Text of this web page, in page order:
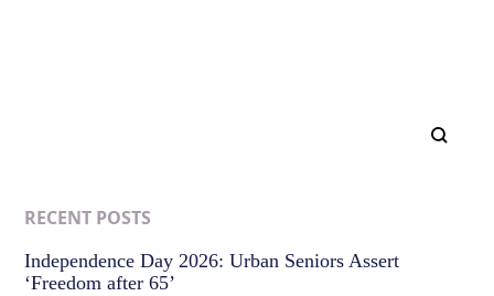
RECENT POSTS
Independence Day 2026: Urban Seniors Assert
‘Freedom after 65’